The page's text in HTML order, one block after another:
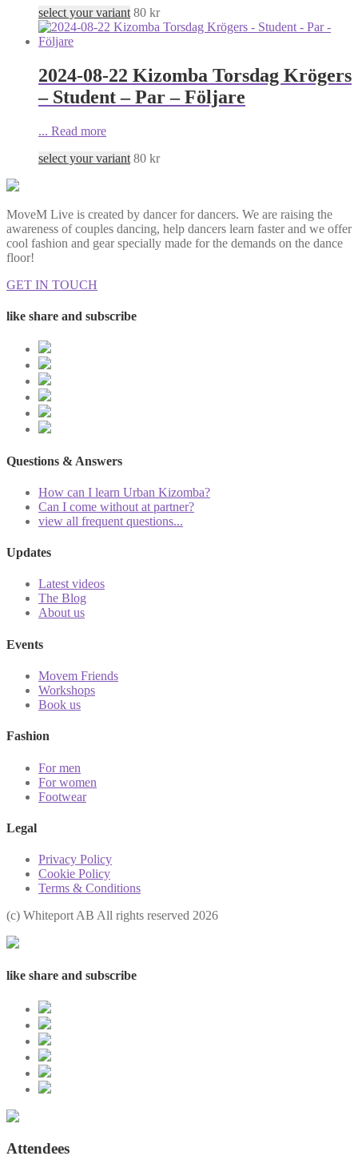
select your variant 80 kr
2024-08-22 Kizomba Torsdag Krögers
– Student – Par – Följare
... Read more
select your variant 80 kr
MoveM Live is created by dancer for dancers. We are raising the
awareness of couples dancing, help dancers learn faster and we offer
cool fashion and gear specially made for the demands on the dance
floor!
GET IN TOUCH
like share and subscribe
Questions & Answers
How can I learn Urban Kizomba?
Can I come without at partner?
view all frequent questions...
Updates
Latest videos
The Blog
About us
Events
Movem Friends
Workshops
Book us
Fashion
For men
For women
Footwear
Legal
Privacy Policy
Cookie Policy
Terms & Conditions
(с) Whiteport AB All rights reserved 2026
like share and subscribe
Attendees